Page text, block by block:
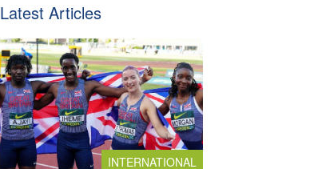
Latest Articles
INTERNATIONAL